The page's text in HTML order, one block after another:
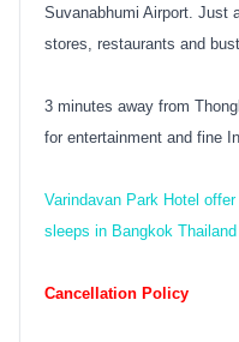
Suvanabhumi Airport. Just
stores, restaurants and
3 minutes away from
for entertainment and fine
Varindavan Park Hotel
sleeps in Bangkok Thailand
Cancellation Policy